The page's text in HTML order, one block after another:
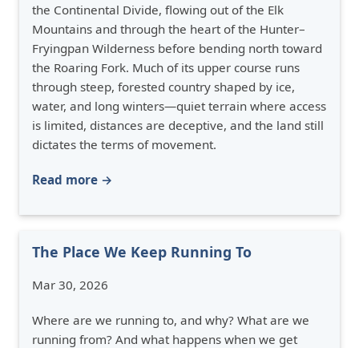
the Continental Divide, flowing out of the Elk
Mountains and through the heart of the Hunter–
Fryingpan Wilderness before bending north toward
the Roaring Fork. Much of its upper course runs
through steep, forested country shaped by ice,
water, and long winters—quiet terrain where access
is limited, distances are deceptive, and the land still
dictates the terms of movement.
Read more →
The Place We Keep Running To
Mar 30, 2026
Where are we running to, and why? What are we
running from? And what happens when we get